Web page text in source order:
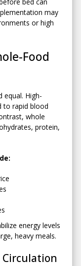
may
or high
Food
High-
to rapid blood
whole
protein,
energy levels
heavy meals.